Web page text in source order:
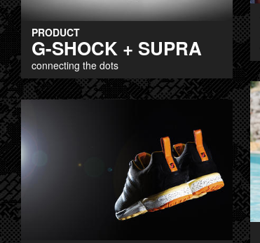
PRODUCT
G-SHOCK + SUPRA
connecting the dots